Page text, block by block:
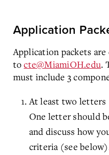
Application
Application packets are
tocte@MiamiOH.edu.
must include 3
At least two
One letter should
and discuss how
criteria (see